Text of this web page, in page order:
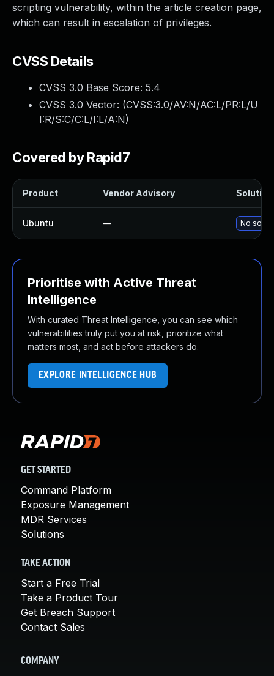
scripting vulnerability, within the article creation page,
which can result in escalation of privileges.
CVSS Details
CVSS 3.0 Base Score: 5.4
CVSS 3.0 Vector: (CVSS:3.0/AV:N/AC:L/PR:L/U
I:R/S:C/C:L/I:L/A:N)
Covered by Rapid7
Product Vendor Advisory Solution
Ubuntu — No
Prioritise with Active Threat
Intelligence
With curated Threat Intelligence, you can see which
vulnerabilities truly put you at risk, prioritize what
matters most, and act before attackers do.
EXPLORE INTELLIGENCE HUB
GET STARTED
Command Platform
Exposure Management
MDR Services
Solutions
TAKE ACTION
Start a Free Trial
Take a Product Tour
Get Breach Support
Contact Sales
COMPANY